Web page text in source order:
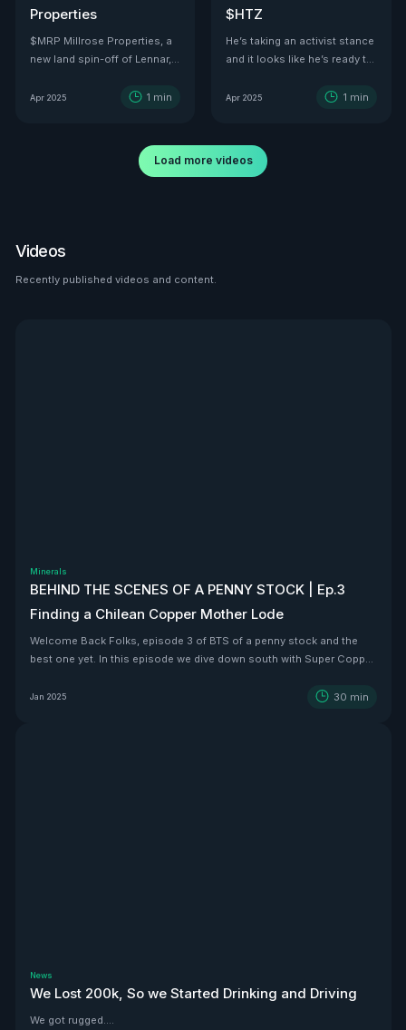
Videos
Recently published videos and content.
Minerals
BEHIND THE SCENES OF A PENNY STOCK | Ep.3
Finding a Chilean Copper Mother Lode
Welcome Back Folks, episode 3 of BTS of a penny stock and the
best one yet. In this episode we dive down south with Super Copper
Jan 2025 30 min
News
We Lost 200k, So we Started Drinking and Driving
We got rugged....
Properties
$MRP Millrose Properties, a
new land spin-off of Lennar,
Apr 2025 1 min
$HTZ
He’s taking an activist stance
and it looks like he’s ready to
even floated price targets as
car values are set to
skyrocket. And with a 500K-
Apr 2025 1 min
Load more videos